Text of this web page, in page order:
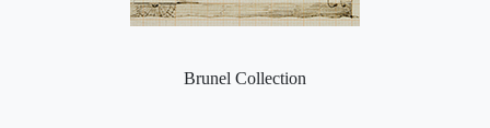
Brunel Collection